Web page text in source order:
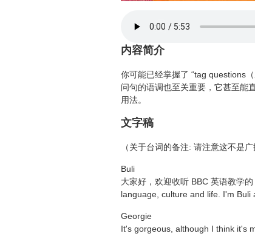
内容简介
你可能已经掌握了 “tag questions
问句的语调也至关重要，它甚至能
用法。
文字稿
（关于台词的备注: 请注意这不是
Buli
大家好，欢迎收听 BBC 英语教学
language, culture and life. I'm
Georgie
It's gorgeous, although I think it's